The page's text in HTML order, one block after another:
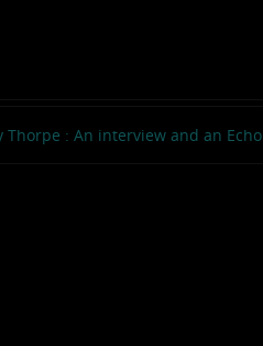
Thorpe : An interview and an Echo